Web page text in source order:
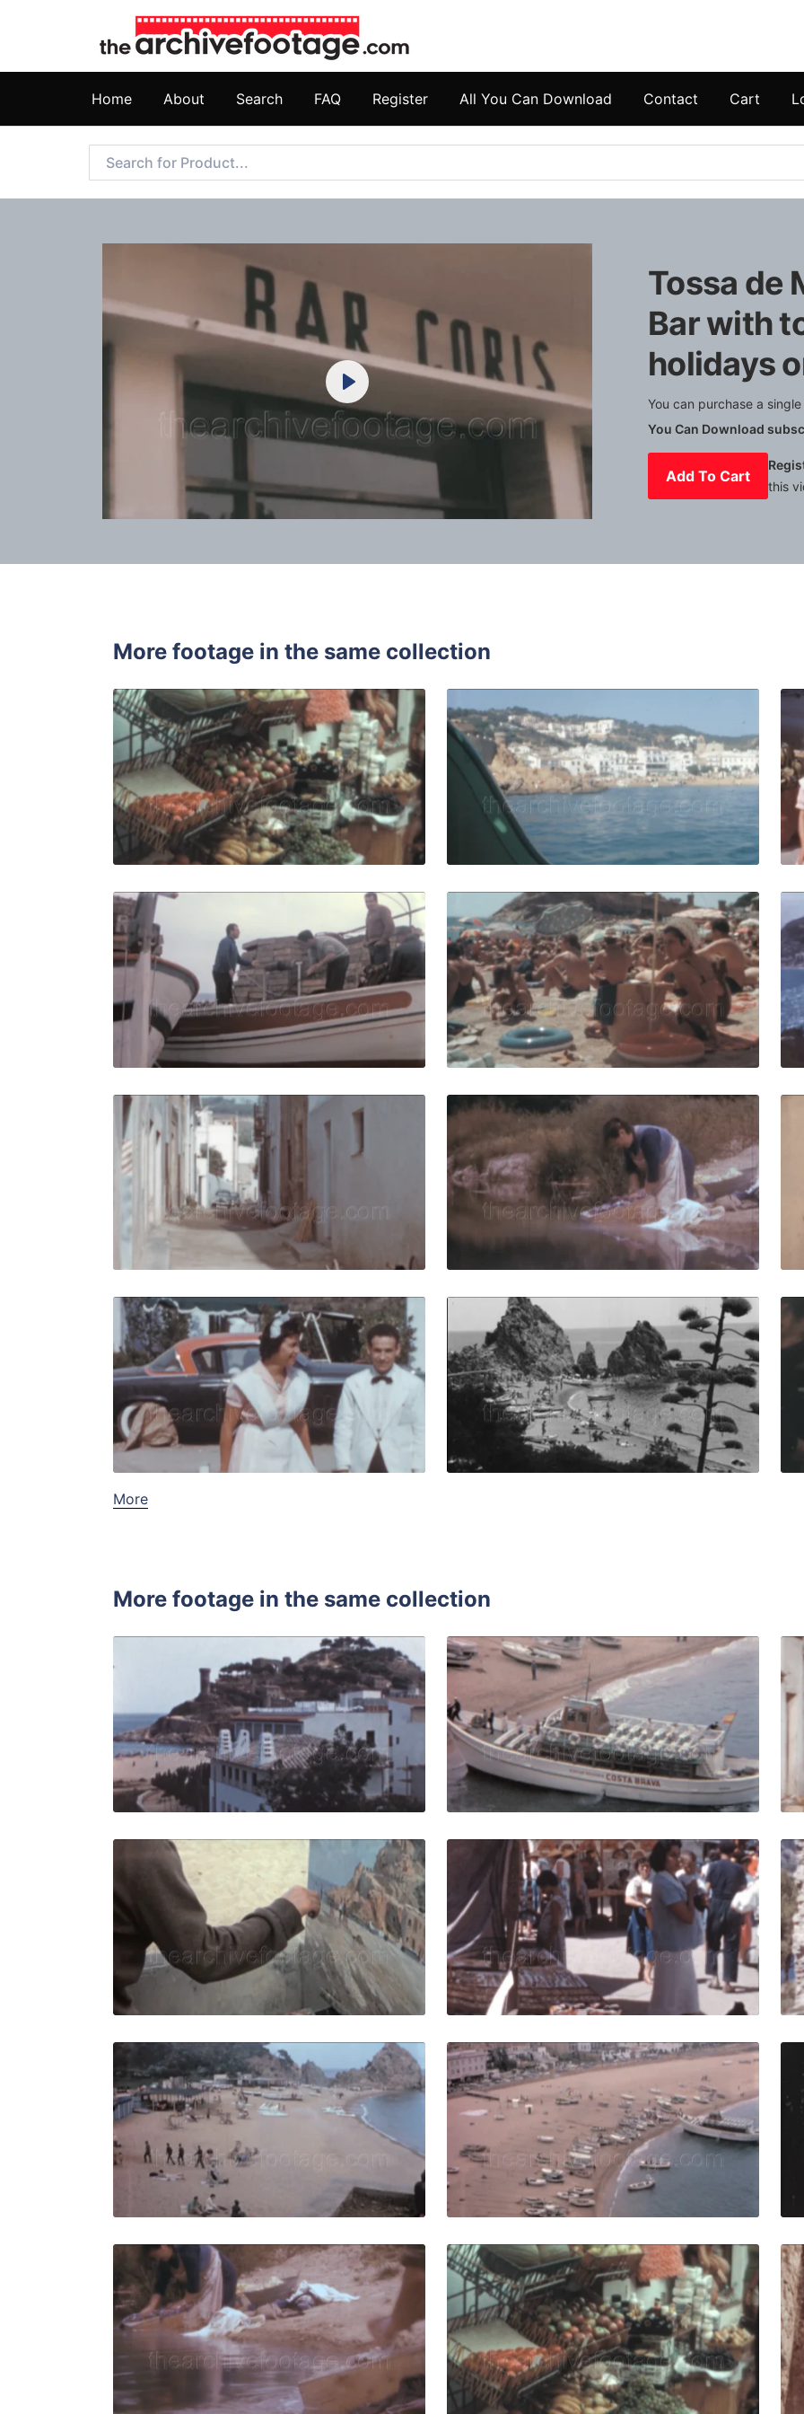
Home About Search FAQ Register All You Can Download Contact Cart
Mute Settings
Play
Tossa de
Bar with
holidays
You can purchase a
You Can Download
Add To Cart
this
More footage in the same collection
Tossa de Mar - 1966: fresh local fruits and vegetables displayed in
Share
View Details
Live Preview
Tossa de Mar -
Share
View Details
Live Preview
Tossa de Mar, Spain - 1962: Fishermen work on the boat and prepare
Share
View Details
Live Preview
Tossa de Mar -
Share
View Details
Live Preview
Tossa de Mar - 1958: Charming narrow street in town center, parked
Share
View Details
Live Preview
Tossa de Mar,
Share
View Details
Live Preview
Tossa de Mar - 1958: Hotel staff in vintage uniforms pose and smile
Share
View Details
Live Preview
Tossa de Mar,
Share
View Details
Live Preview
More
More footage in the same collection
Tossa de Mar - 1958: Beachfront views of buildings, seaside activity
Share
View Details
Live Preview
Tossa de Mar,
View Details
Live Preview
Tossa de Mar, Spain - 1962: A painter paints the beach and
View Details
Live Preview
Tossa de Mar -
Share
View Details
Live Preview
Tossa de Mar, Spain - 1962: People relax on Platja Mar Menuda
Share
View Details
Live Preview
Tossa de Mar,
Share
View Details
Live Preview
Tossa de Mar, Spain - 1962: Women in vintage fashion wash clothes
Share
View Details
Live Preview
Tossa de Mar -
Share
View Details
Live Preview